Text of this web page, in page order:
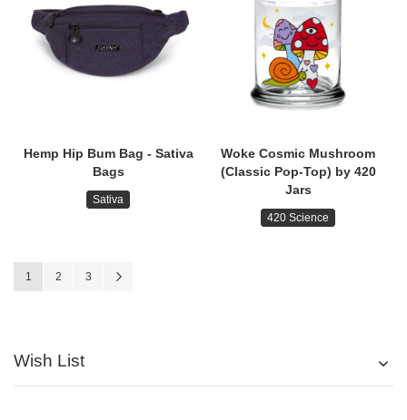
Hemp Hip Bum Bag - Sativa
Bags
Sativa
Woke Cosmic Mushroom
(Classic Pop-Top) by 420
Jars
420 Science
PageYou're currently reading page
1 Page
2 Page
3
Wish List